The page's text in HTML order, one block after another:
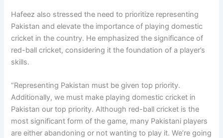
Hafeez also stressed the need to prioritize representing
Pakistan and elevate the importance of playing domestic
cricket in the country. He emphasized the significance of
red-ball cricket, considering it the foundation of a player’s
skills.
“Representing Pakistan must be given top priority.
Additionally, we must make playing domestic cricket in
Pakistan our top priority. Although red-ball cricket is the
most significant form of the game, many Pakistani players
are either abandoning or not wanting to play it. We’re going